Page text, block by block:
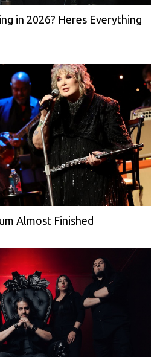
in 2026? Heres Everything
Almost Finished